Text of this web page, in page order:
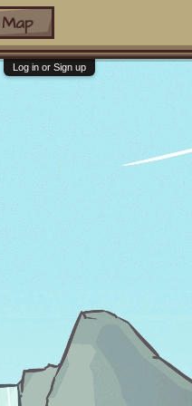
Map
Log in or Sign up